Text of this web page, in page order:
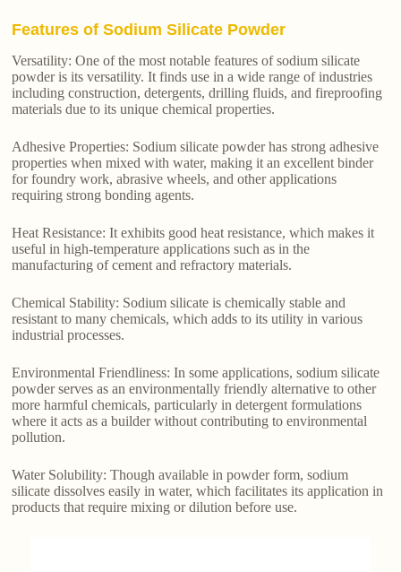
Features of Sodium Silicate Powder
Versatility: One of the most notable features of sodium silicate
powder is its versatility. It finds use in a wide range of industries
including construction, detergents, drilling fluids, and fireproofing
materials due to its unique chemical properties.
Adhesive Properties: Sodium silicate powder has strong adhesive
properties when mixed with water, making it an excellent binder
for foundry work, abrasive wheels, and other applications
requiring strong bonding agents.
Heat Resistance: It exhibits good heat resistance, which makes it
useful in high-temperature applications such as in the
manufacturing of cement and refractory materials.
Chemical Stability: Sodium silicate is chemically stable and
resistant to many chemicals, which adds to its utility in various
industrial processes.
Environmental Friendliness: In some applications, sodium silicate
powder serves as an environmentally friendly alternative to other
more harmful chemicals, particularly in detergent formulations
where it acts as a builder without contributing to environmental
pollution.
Water Solubility: Though available in powder form, sodium
silicate dissolves easily in water, which facilitates its application in
products that require mixing or dilution before use.